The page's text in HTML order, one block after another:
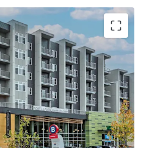
Location
Club Plaza—Home to
Eateries Spanning 15 Blocks
& Rockhurst University&
downtown KC
new KC Streetcar Stop